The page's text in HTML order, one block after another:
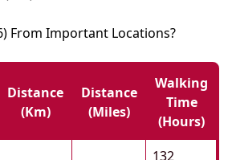
From Important Locations?
Distance
(km)
Distance
(miles)
Walking
Time
(hours)
132